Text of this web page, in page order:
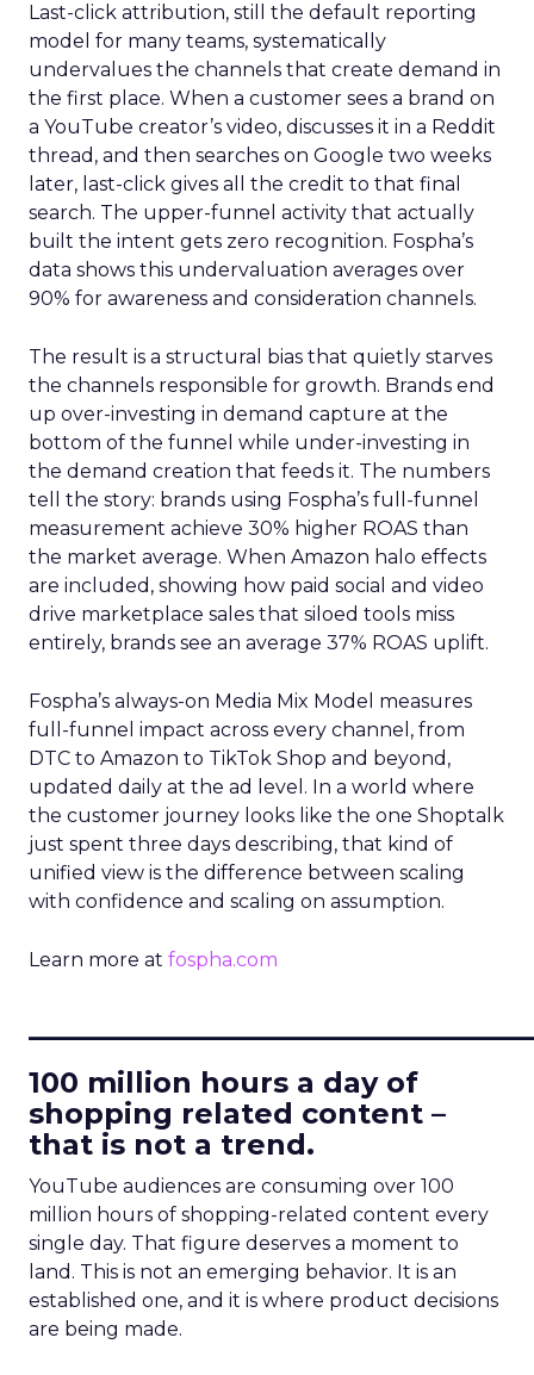
Last-click attribution, still the default reporting
model for many teams, systematically
undervalues the channels that create demand in
the first place. When a customer sees a brand on
a YouTube creator’s video, discusses it in a Reddit
thread, and then searches on Google two weeks
later, last-click gives all the credit to that final
search. The upper-funnel activity that actually
built the intent gets zero recognition. Fospha’s
data shows this undervaluation averages over
90% for awareness and consideration channels.
The result is a structural bias that quietly starves
the channels responsible for growth. Brands end
up over-investing in demand capture at the
bottom of the funnel while under-investing in
the demand creation that feeds it. The numbers
tell the story: brands using Fospha’s full-funnel
measurement achieve 30% higher ROAS than
the market average. When Amazon halo effects
are included, showing how paid social and video
drive marketplace sales that siloed tools miss
entirely, brands see an average 37% ROAS uplift.
Fospha’s always-on Media Mix Model measures
full-funnel impact across every channel, from
DTC to Amazon to TikTok Shop and beyond,
updated daily at the ad level. In a world where
the customer journey looks like the one Shoptalk
just spent three days describing, that kind of
unified view is the difference between scaling
with confidence and scaling on assumption.
Learn more at fospha.com
100 million hours a day of
shopping related content –
that is not a trend.
YouTube audiences are consuming over 100
million hours of shopping-related content every
single day. That figure deserves a moment to
land. This is not an emerging behavior. It is an
established one, and it is where product decisions
are being made.